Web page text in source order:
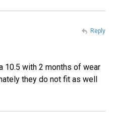
10.5 with 2 months of wear
they do not fit as well
Reply